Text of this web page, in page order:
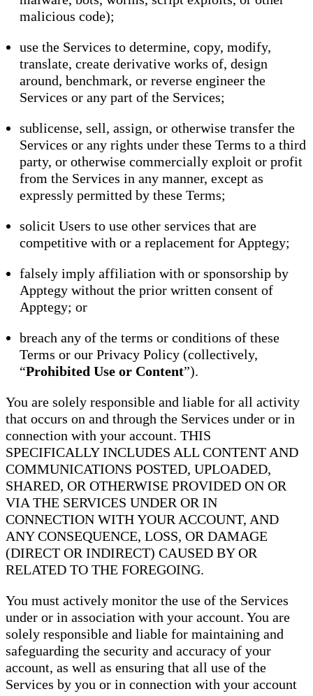
malicious code);
use the Services to determine, copy, modify,
translate, create derivative works of, design
around, benchmark, or reverse engineer the
Services or any part of the Services;
sublicense, sell, assign, or otherwise transfer the
Services or any rights under these Terms to a third
party, or otherwise commercially exploit or profit
from the Services in any manner, except as
expressly permitted by these Terms;
solicit Users to use other services that are
competitive with or a replacement for Apptegy;
falsely imply affiliation with or sponsorship by
Apptegy without the prior written consent of
Apptegy; or
breach any of the terms or conditions of these
Terms or our Privacy Policy (collectively,
“Prohibited Use or Content”).
You are solely responsible and liable for all activity
that occurs on and through the Services under or in
connection with your account. THIS
SPECIFICALLY INCLUDES ALL CONTENT AND
COMMUNICATIONS POSTED, UPLOADED,
SHARED, OR OTHERWISE PROVIDED ON OR
VIA THE SERVICES UNDER OR IN
CONNECTION WITH YOUR ACCOUNT, AND
ANY CONSEQUENCE, LOSS, OR DAMAGE
(DIRECT OR INDIRECT) CAUSED BY OR
RELATED TO THE FOREGOING.
You must actively monitor the use of the Services
under or in association with your account. You are
solely responsible and liable for maintaining and
safeguarding the security and accuracy of your
account, as well as ensuring that all use of the
Services by you or in connection with your account